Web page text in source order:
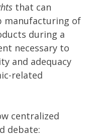
that can
manufacturing of
during a
necessary to
and adequacy
related
centralized
debate: